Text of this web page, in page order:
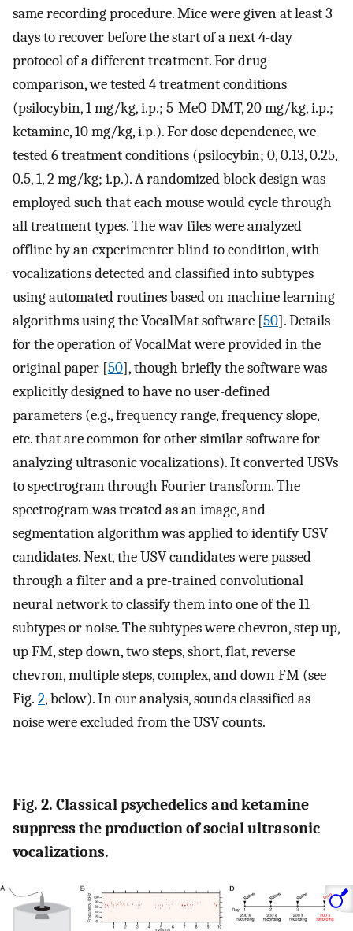
same recording procedure. Mice were given at least 3
days to recover before the start of a next 4-day
protocol of a different treatment. For drug
comparison, we tested 4 treatment conditions
(psilocybin, 1 mg/kg, i.p.; 5-MeO-DMT, 20 mg/kg, i.p.;
ketamine, 10 mg/kg, i.p.). For dose dependence, we
tested 6 treatment conditions (psilocybin; 0, 0.13, 0.25,
0.5, 1, 2 mg/kg; i.p.). A randomized block design was
employed such that each mouse would cycle through
all treatment types. The wav files were analyzed
offline by an experimenter blind to condition, with
vocalizations detected and classified into subtypes
using automated routines based on machine learning
algorithms using the VocalMat software [50]. Details
for the operation of VocalMat were provided in the
original paper [50], though briefly the software was
explicitly designed to have no user-defined
parameters (e.g., frequency range, frequency slope,
etc. that are common for other similar software for
analyzing ultrasonic vocalizations). It converted USVs
to spectrogram through Fourier transform. The
spectrogram was treated as an image, and
segmentation algorithm was applied to identify USV
candidates. Next, the USV candidates were passed
through a filter and a pre-trained convolutional
neural network to classify them into one of the 11
subtypes or noise. The subtypes were chevron, step up,
up FM, step down, two steps, short, flat, reverse
chevron, multiple steps, complex, and down FM (see
Fig. 2, below). In our analysis, sounds classified as
noise were excluded from the USV counts.
Fig. 2. Classical psychedelics and ketamine
suppress the production of social ultrasonic
vocalizations.